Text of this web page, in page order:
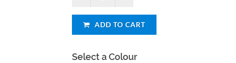
ADD TO CART
Select a Colour